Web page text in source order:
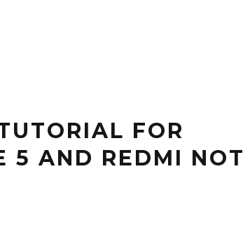
FOR
5 AND REDMI